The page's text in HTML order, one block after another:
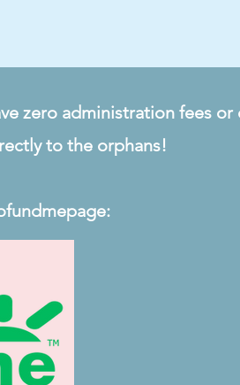
zero administration fees or
to the orphans!